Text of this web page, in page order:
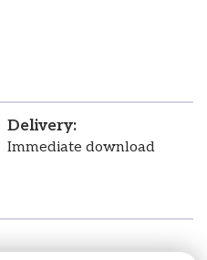
Delivery:
Immediate download